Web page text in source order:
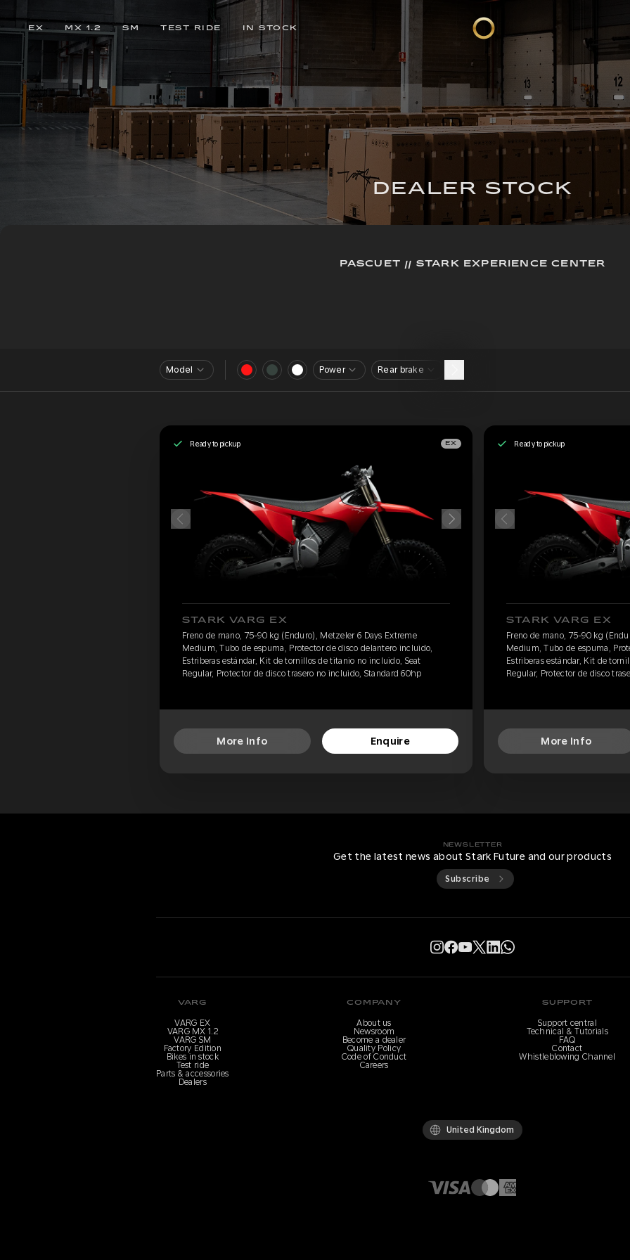
EX MX 1.2 SM TEST RIDE IN STOCK
DEALER STOCK
PASCUET // STARK EXPERIENCE CENTER
Model Power Rear brake
Ready to pickup EX
STARK VARG EX
Freno de mano, 75-90 kg (Enduro), Metzeler 6 Days Extreme
Medium, Tubo de espuma, Protector de disco delantero incluido,
Estriberas estándar, Kit de tornillos de titanio no incluido, Seat
Regular, Protector de disco trasero no incluido, Standard 60hp
More Info Enquire
Ready to pickup
STARK VARG EX
Freno de mano, 75-90 kg
Medium, Tubo de espuma,
Estriberas estándar, Kit de
Regular, Protector de disco
More Info
NEWSLETTER
Get the latest news about Stark Future and our products
Subscribe
VARG
VARG EX
VARG MX 1.2
VARG SM
Factory Edition
Bikes in stock
Test ride
Parts & accessories
Dealers
COMPANY
About us
Newsroom
Become a dealer
Quality Policy
Code of Conduct
Careers
SUPPORT
Support central
Technical & Tutorials
FAQ
Contact
Whistleblowing Channel
United Kingdom